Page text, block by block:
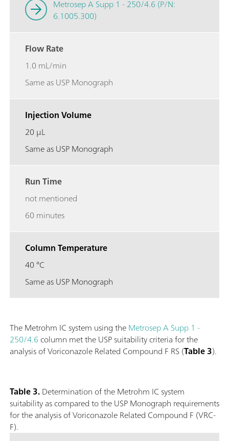
Metrosep A Supp 1 - 250/4.6 (P/N:
6.1005.300)
Flow Rate
1.0 mL/min
Same as USP Monograph
Injection Volume
20 µL
Same as USP Monograph
Run Time
not mentioned
60 minutes
Column Temperature
40 °C
Same as USP Monograph
The Metrohm IC system using theMetrosep A Supp 1 -
250/4.6column met the USP suitability criteria for the
analysis of Voriconazole Related Compound F RS (Table 3).
Table 3.Determination of the Metrohm IC system
suitability as compared to the USP Monograph requirements
for the analysis of Voriconazole Related Compound F (VRC-
F).